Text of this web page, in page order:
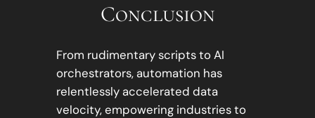
Conclusion
From rudimentary scripts to AI
orchestrators, automation has
relentlessly accelerated data
velocity, empowering industries to